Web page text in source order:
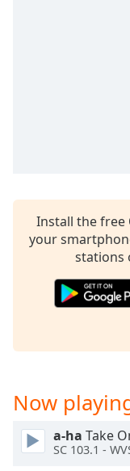
descriptions
off,
selected
captions
dialog
captions
off
selected
Install the free
your
stations
Now
a-ha Take
SC 103.1 -